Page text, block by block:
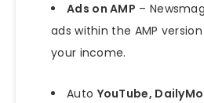
Ads on AMP –
ads within the AMP
your income.
Auto YouTube,